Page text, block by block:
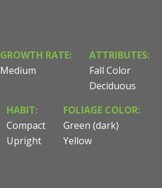
GROWTH RATE:
Medium
ATTRIBUTES:
Fall Color
Deciduous
HABIT:
Compact
Upright
FOLIAGE COLOR:
Green (dark)
Yellow